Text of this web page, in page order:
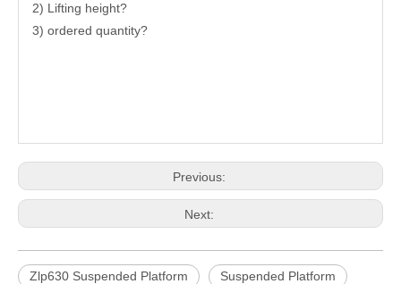
2) Lifting height?
3) ordered quantity?
Previous:
Next:
Zlp630 Suspended Platform Suspended Platform